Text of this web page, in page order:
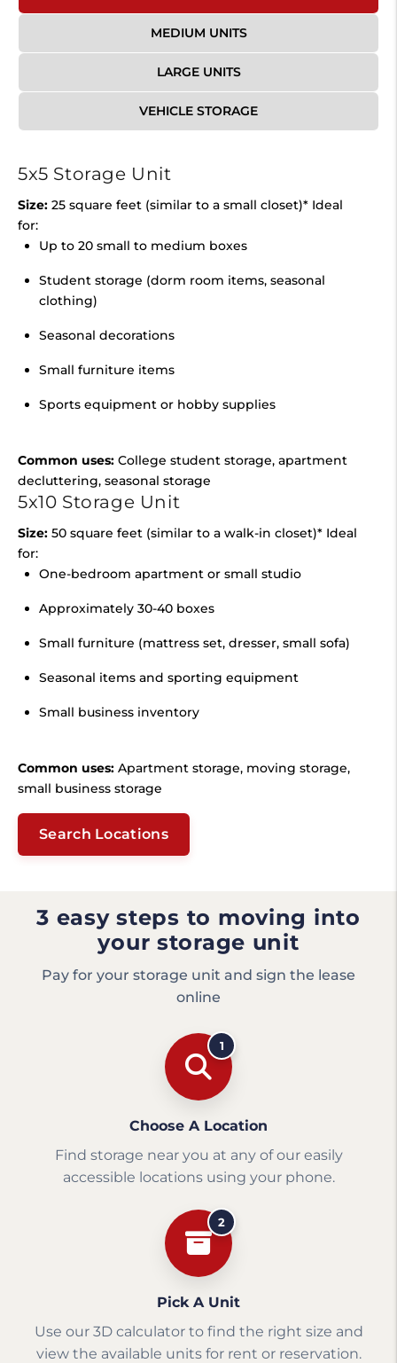
MEDIUM UNITS
LARGE UNITS
VEHICLE STORAGE
5x5 Storage Unit
Size: 25 square feet (similar to a small closet)* Ideal
for:
Up to 20 small to medium boxes
Student storage (dorm room items, seasonal
clothing)
Seasonal decorations
Small furniture items
Sports equipment or hobby supplies
Common uses: College student storage, apartment
decluttering, seasonal storage
5x10 Storage Unit
Size: 50 square feet (similar to a walk-in closet)* Ideal
for:
One-bedroom apartment or small studio
Approximately 30-40 boxes
Small furniture (mattress set, dresser, small sofa)
Seasonal items and sporting equipment
Small business inventory
Common uses: Apartment storage, moving storage,
small business storage
Search Locations
3 easy steps to moving into
your storage unit
Pay for your storage unit and sign the lease
online
1
Choose A Location
Find storage near you at any of our easily
accessible locations using your phone.
2
Pick A Unit
Use our 3D calculator to find the right size and
view the available units for rent or reservation.